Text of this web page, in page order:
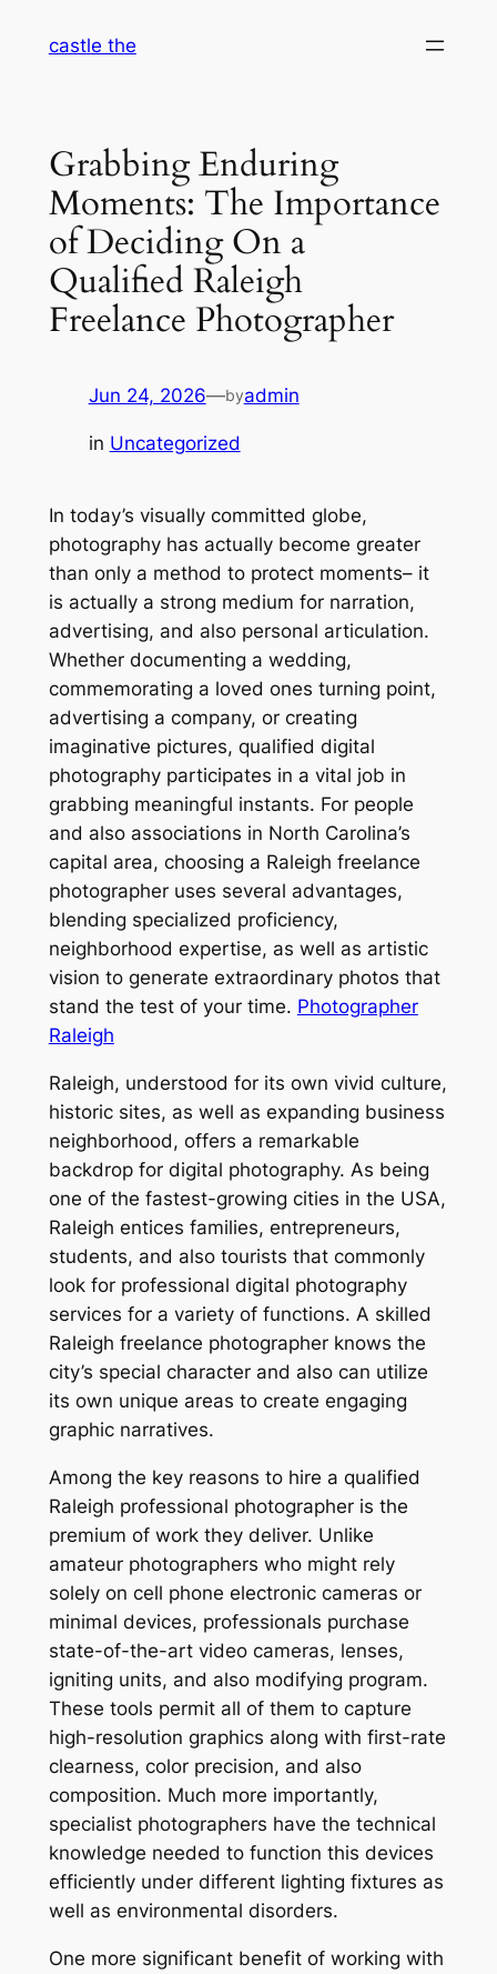
castle the
Grabbing Enduring
Moments: The Importance
of Deciding On a
Qualified Raleigh
Freelance Photographer
Jun 24, 2026—byadmin
in Uncategorized
In today’s visually committed globe,
photography has actually become greater
than only a method to protect moments– it
is actually a strong medium for narration,
advertising, and also personal articulation.
Whether documenting a wedding,
commemorating a loved ones turning point,
advertising a company, or creating
imaginative pictures, qualified digital
photography participates in a vital job in
grabbing meaningful instants. For people
and also associations in North Carolina’s
capital area, choosing a Raleigh freelance
photographer uses several advantages,
blending specialized proficiency,
neighborhood expertise, as well as artistic
vision to generate extraordinary photos that
stand the test of your time. Photographer
Raleigh
Raleigh, understood for its own vivid culture,
historic sites, as well as expanding business
neighborhood, offers a remarkable
backdrop for digital photography. As being
one of the fastest-growing cities in the USA,
Raleigh entices families, entrepreneurs,
students, and also tourists that commonly
look for professional digital photography
services for a variety of functions. A skilled
Raleigh freelance photographer knows the
city’s special character and also can utilize
its own unique areas to create engaging
graphic narratives.
Among the key reasons to hire a qualified
Raleigh professional photographer is the
premium of work they deliver. Unlike
amateur photographers who might rely
solely on cell phone electronic cameras or
minimal devices, professionals purchase
state-of-the-art video cameras, lenses,
igniting units, and also modifying program.
These tools permit all of them to capture
high-resolution graphics along with first-rate
clearness, color precision, and also
composition. Much more importantly,
specialist photographers have the technical
knowledge needed to function this devices
efficiently under different lighting fixtures as
well as environmental disorders.
One more significant benefit of working with